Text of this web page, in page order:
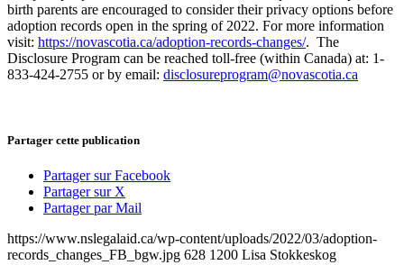
birth parents are encouraged to consider their privacy options before
adoption records open in the spring of 2022. For more information
visit: https://novascotia.ca/adoption-records-changes/. The
Disclosure Program can be reached toll-free (within Canada) at: 1-
833-424-2755 or by email: disclosureprogram@novascotia.ca
Partager cette publication
Partager sur Facebook
Partager sur X
Partager par Mail
https://www.nslegalaid.ca/wp-content/uploads/2022/03/adoption-
records_changes_FB_bgw.jpg 628 1200 Lisa Stokkeskog